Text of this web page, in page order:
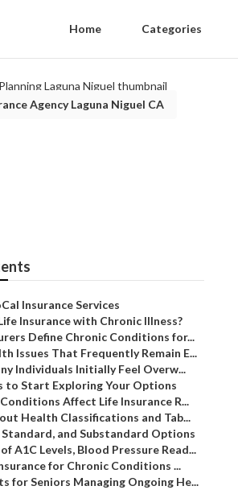
Home Categories
Agency Laguna Niguel CA
Insurance Services
Insurance with Chronic Illness?
Define Chronic Conditions for...
Issues That Frequently Remain E...
Individuals Initially Feel Overw...
to Start Exploring Your Options
Affect Life Insurance R...
Health Classifications and Tab...
and Substandard Options
A1C Levels, Blood Pressure Read...
for Chronic Conditions ...
for Seniors Managing Ongoing He...